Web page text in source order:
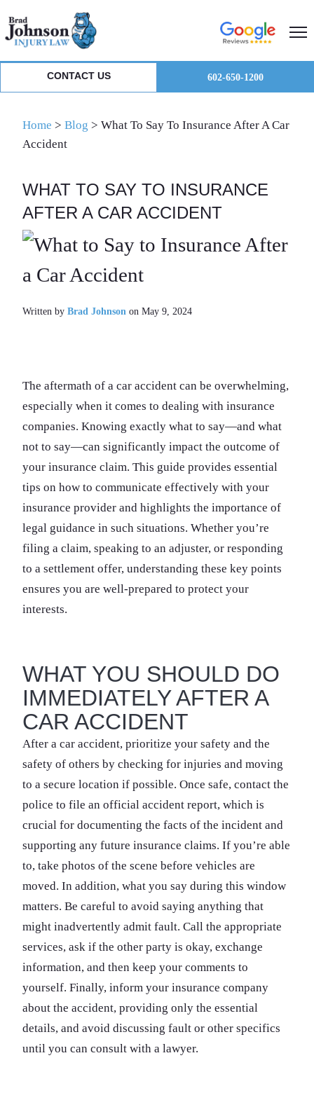
to
primary
navigation
to
main
to
primary
CONTACT US 602-650-1200
Home > Blog > What To Say To Insurance After A Car
Accident
WHAT TO SAY TO INSURANCE
AFTER A CAR ACCIDENT
Written by Brad Johnson on May 9, 2024
The aftermath of a car accident can be overwhelming,
especially when it comes to dealing with insurance
companies. Knowing exactly what to say—and what
not to say—can significantly impact the outcome of
your insurance claim. This guide provides essential
tips on how to communicate effectively with your
insurance provider and highlights the importance of
legal guidance in such situations. Whether you’re
filing a claim, speaking to an adjuster, or responding
to a settlement offer, understanding these key points
ensures you are well-prepared to protect your
interests.
WHAT YOU SHOULD DO
IMMEDIATELY AFTER A
CAR ACCIDENT
After a car accident, prioritize your safety and the
safety of others by checking for injuries and moving
to a secure location if possible. Once safe, contact the
police to file an official accident report, which is
crucial for documenting the facts of the incident and
supporting any future insurance claims. If you’re able
to, take photos of the scene before vehicles are
moved. In addition, what you say during this window
matters. Be careful to avoid saying anything that
might inadvertently admit fault. Call the appropriate
services, ask if the other party is okay, exchange
information, and then keep your comments to
yourself. Finally, inform your insurance company
about the accident, providing only the essential
details, and avoid discussing fault or other specifics
until you can consult with a lawyer.